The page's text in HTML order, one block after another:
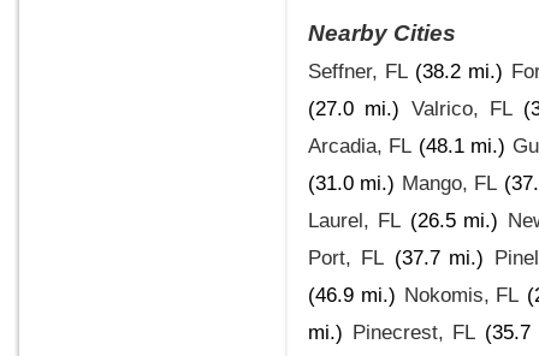
Nearby Cities
Seffner, FL (38.2 mi.)
(27.0 mi.) Valrico, FL
Arcadia, FL (48.1 mi.)
(31.0 mi.) Mango, FL
Laurel, FL (26.5 mi.)
Port, FL (37.7 mi.)
(46.9 mi.) Nokomis, FL
mi.) Pinecrest, FL (35.7